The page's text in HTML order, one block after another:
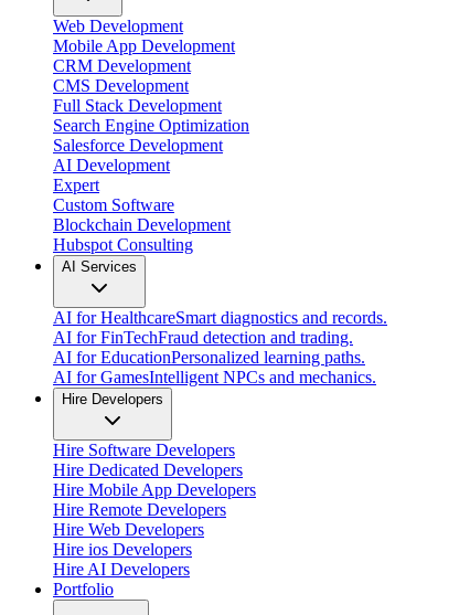
Web Development
Mobile App Development
CRM Development
CMS Development
Full Stack Development
Search Engine Optimization
Salesforce Development
AI Development
Expert
Custom Software
Blockchain Development
Hubspot Consulting
AI Services
AI for HealthcareSmart diagnostics and records.
AI for FinTechFraud detection and trading.
AI for EducationPersonalized learning paths.
AI for GamesIntelligent NPCs and mechanics.
Hire Developers
Hire Software Developers
Hire Dedicated Developers
Hire Mobile App Developers
Hire Remote Developers
Hire Web Developers
Hire ios Developers
Hire AI Developers
Portfolio